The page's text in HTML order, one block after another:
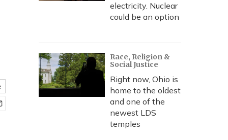
electricity. Nuclear
could be an option
Race, Religion &
Social Justice
Right now, Ohio is
home to the oldest
and one of the
newest LDS
temples